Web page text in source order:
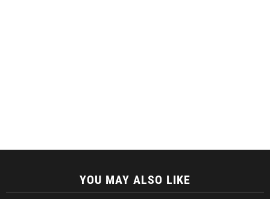
YOU MAY ALSO LIKE